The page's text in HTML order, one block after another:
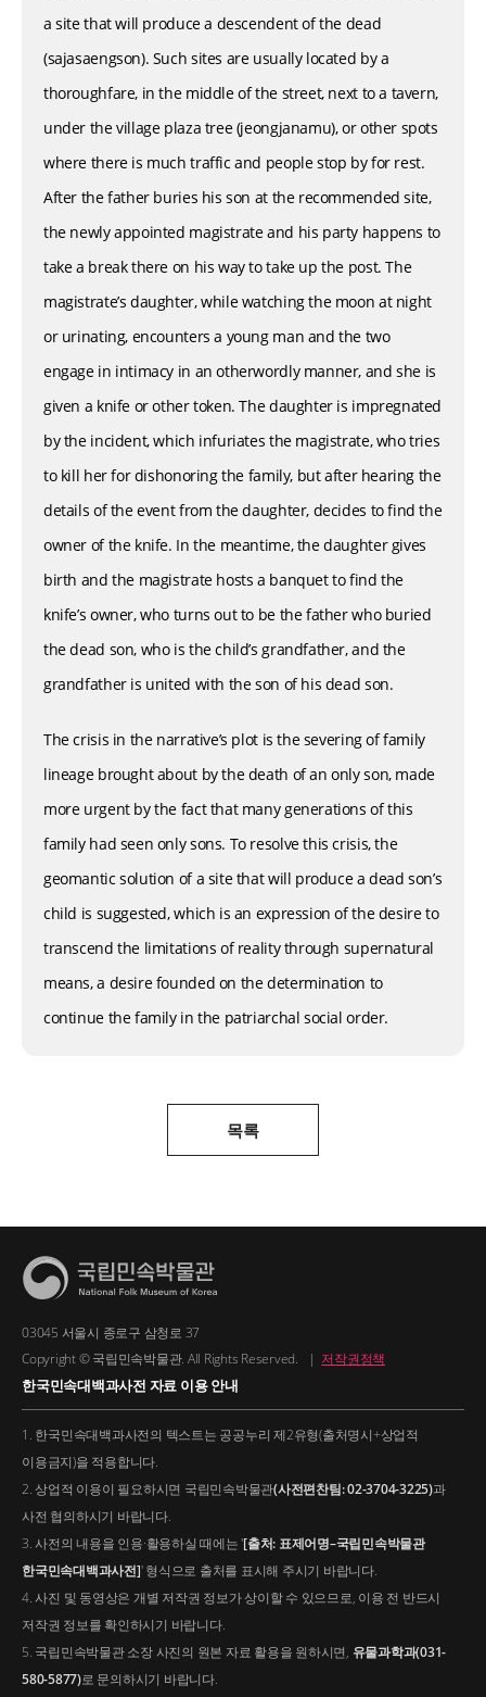
a site that will produce a descendent of the dead
(sajasaengson). Such sites are usually located by a
thoroughfare, in the middle of the street, next to a tavern,
under the village plaza tree (jeongjanamu), or other spots
where there is much traffic and people stop by for rest.
After the father buries his son at the recommended site,
the newly appointed magistrate and his party happens to
take a break there on his way to take up the post. The
magistrate’s daughter, while watching the moon at night
or urinating, encounters a young man and the two
engage in intimacy in an otherwordly manner, and she is
given a knife or other token. The daughter is impregnated
by the incident, which infuriates the magistrate, who tries
to kill her for dishonoring the family, but after hearing the
details of the event from the daughter, decides to find the
owner of the knife. In the meantime, the daughter gives
birth and the magistrate hosts a banquet to find the
knife’s owner, who turns out to be the father who buried
the dead son, who is the child’s grandfather, and the
grandfather is united with the son of his dead son.
The crisis in the narrative’s plot is the severing of family
lineage brought about by the death of an only son, made
more urgent by the fact that many generations of this
family had seen only sons. To resolve this crisis, the
geomantic solution of a site that will produce a dead son’s
child is suggested, which is an expression of the desire to
transcend the limitations of reality through supernatural
means, a desire founded on the determination to
continue the family in the patriarchal social order.
목록
03045 서울시 종로구 삼청로 37
Copyright © 국립민속박물관. All Rights Reserved.
| 저작권정책
한국민속대백과사전 자료 이용 안내
1. 한국민속대백과사전의 텍스트는 공공누리 제2유형(출처명시+상업적
이용금지)을 적용합니다.
2. 상업적 이용이 필요하시면 국립민속박물관(사전편찬팀: 02-3704-3225)과
사전 협의하시기 바랍니다.
3. 사전의 내용을 인용·활용하실 때에는 '[출처: 표제어명–국립민속박물관
한국민속대백과사전]' 형식으로 출처를 표시해 주시기 바랍니다.
4. 사진 및 동영상은 개별 저작권 정보가 상이할 수 있으므로, 이용 전 반드시
저작권 정보를 확인하시기 바랍니다.
5. 국립민속박물관 소장 사진의 원본 자료 활용을 원하시면, 유물과학과(031-
580-5877)로 문의하시기 바랍니다.